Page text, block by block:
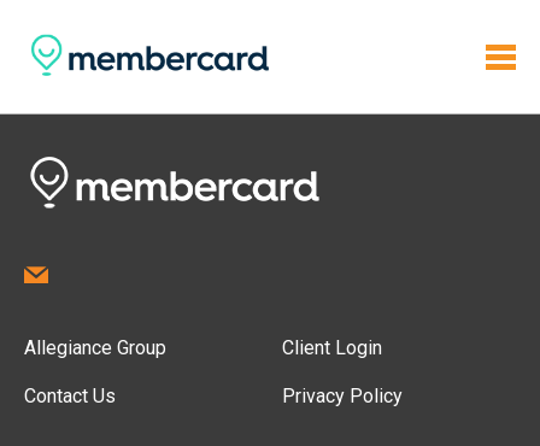
Allegiance Group
Contact Us
Client Login
Privacy Policy